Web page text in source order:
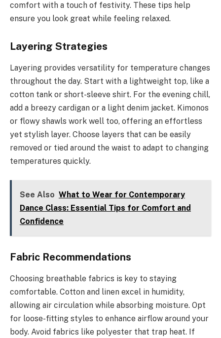
comfort with a touch of festivity. These tips help
ensure you look great while feeling relaxed.
Layering Strategies
Layering provides versatility for temperature changes
throughout the day. Start with a lightweight top, like a
cotton tank or short-sleeve shirt. For the evening chill,
add a breezy cardigan or a light denim jacket. Kimonos
or flowy shawls work well too, offering an effortless
yet stylish layer. Choose layers that can be easily
removed or tied around the waist to adapt to changing
temperatures quickly.
See Also What to Wear for Contemporary
Dance Class: Essential Tips for Comfort and
Confidence
Fabric Recommendations
Choosing breathable fabrics is key to staying
comfortable. Cotton and linen excel in humidity,
allowing air circulation while absorbing moisture. Opt
for loose-fitting styles to enhance airflow around your
body. Avoid fabrics like polyester that trap heat. If